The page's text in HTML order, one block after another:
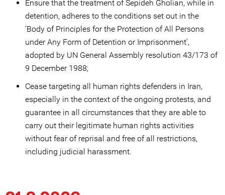
Ensure that the treatment of Sepideh Gholian, while in
detention, adheres to the conditions set out in the
‘Body of Principles for the Protection of All Persons
under Any Form of Detention or Imprisonment’,
adopted by UN General Assembly resolution 43/173 of
9 December 1988;
Cease targeting all human rights defenders in Iran,
especially in the context of the ongoing protests, and
guarantee in all circumstances that they are able to
carry out their legitimate human rights activities
without fear of reprisal and free of all restrictions,
including judicial harassment.